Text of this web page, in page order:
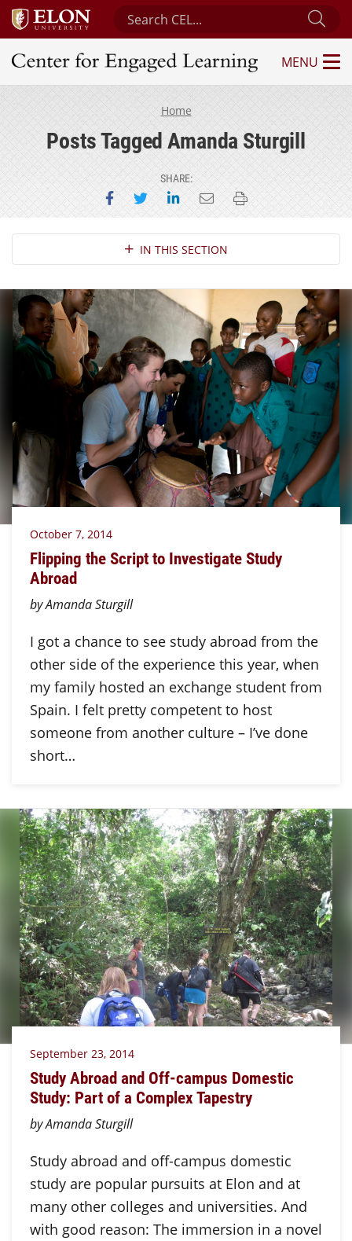
Search Center for Engaged Learning
Center for Engaged Learning
MENU
Home
Posts Tagged Amanda Sturgill
SHARE:
Share on Facebook
Share on Twitter
Share on LinkedIn
Email this page
Print this page
Section NavigationIN THIS SECTION
October 7, 2014
Flipping the Script to Investigate Study
Abroad
by Amanda Sturgill
I got a chance to see study abroad from the
other side of the experience this year, when
my family hosted an exchange student from
Spain. I felt pretty competent to host
someone from another culture – I’ve done
short…
September 23, 2014
Study Abroad and Off-campus Domestic
Study: Part of a Complex Tapestry
by Amanda Sturgill
Study abroad and off-campus domestic
study are popular pursuits at Elon and at
many other colleges and universities. And
with good reason: The immersion in a novel